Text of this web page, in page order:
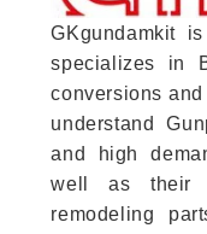
GKgundamkit
specializes in
conversions
understand
and high
well as their
remodeling